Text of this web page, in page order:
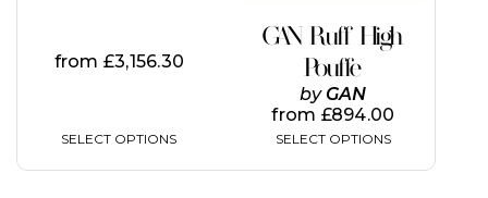
from £3,156.30
SELECT OPTIONS
product
GAN Ruff High
Pouffe
by GAN
from £894.00
SELECT OPTIONS
on
the
product
page